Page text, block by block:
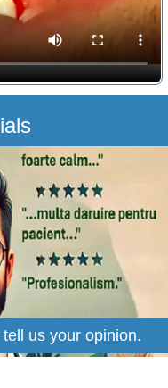
us your opinion.